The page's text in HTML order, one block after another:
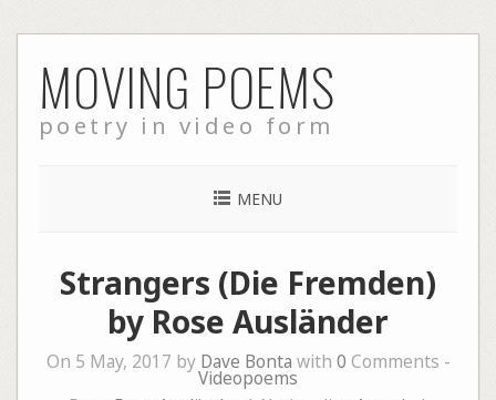
to
content
MOVING POEMS
poetry in video form
MENU
Strangers (Die Fremden)
by Rose Ausländer
On 5 May, 2017 by Dave Bonta with 0 Comments -
Videopoems